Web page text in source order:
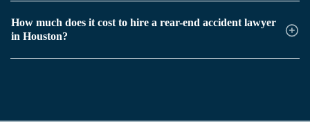
How much does it cost to hire a rear-end accident lawyer
in Houston?